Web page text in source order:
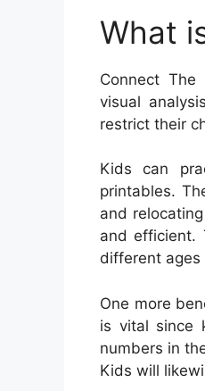
What
Connect
visual
restrict their
Kids can
printables.
and
and efficient.
different ages
One more
is vital since
numbers in
Kids will